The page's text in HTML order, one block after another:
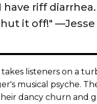
have riff
it off!" —Jesse
takes listeners on a
musical psyche.
dancy churn and